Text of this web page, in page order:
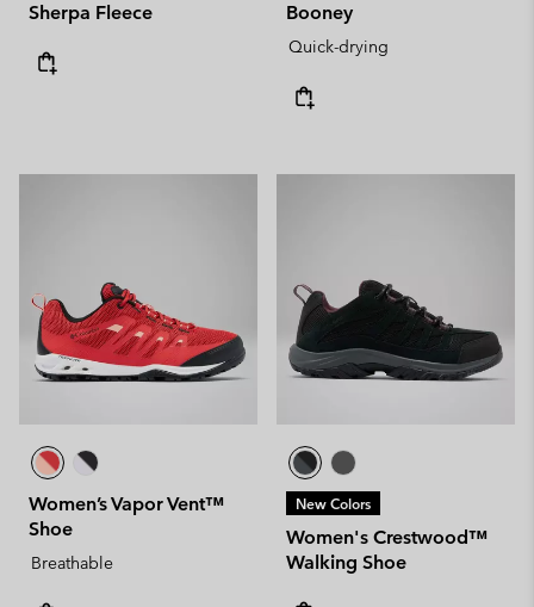
Sherpa Fleece
Booney
Quick-drying
Women’s Vapor Vent™
Shoe
Breathable
New Colors
Women's Crestwood™
Walking Shoe